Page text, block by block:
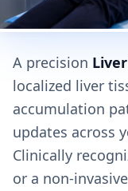
A precision
localized liver
accumulation
updates across
Clinically
or a non-